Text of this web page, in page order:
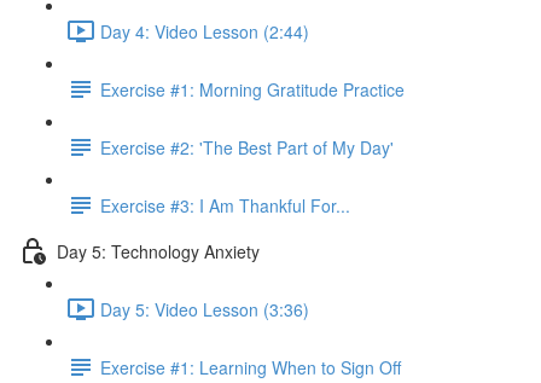
Day 4: Video Lesson (2:44)
Exercise #1: Morning Gratitude Practice
Exercise #2: 'The Best Part of My Day'
Exercise #3: I Am Thankful For...
Day 5: Technology Anxiety
Day 5: Video Lesson (3:36)
Exercise #1: Learning When to Sign Off